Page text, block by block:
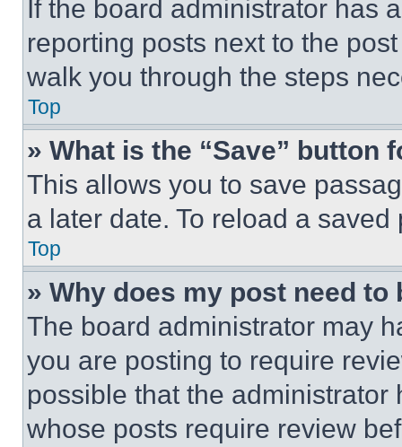
If the board administrator has
reporting posts next to the
walk you through the steps
Top
» What is the “Save” button
This allows you to save
a later date. To reload a
Top
» Why does my post need to
The board administrator may
you are posting to require
possible that the
whose posts require review